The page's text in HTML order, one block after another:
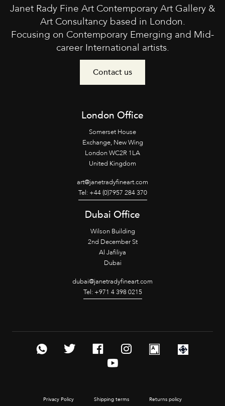
Janet Rady Fine Art Contemporary Art Gallery &
Art Consultancy based in London.
Focusing on Contemporary Emerging and Mid-
career International artists.
Contact us
London Office
Somerset House
Exchange, New Wing
London WC2R 1LA
United Kingdom
art@janetradyfineart.com
Tel: +44 (0)7957 284 370
Dubai Office
Wilson Building
2nd December St
Al Jafiliya
Dubai
dubai@janetradyfineart.com
Tel: +971 4 398 0215
Privacy Policy Shipping terms Returns policy